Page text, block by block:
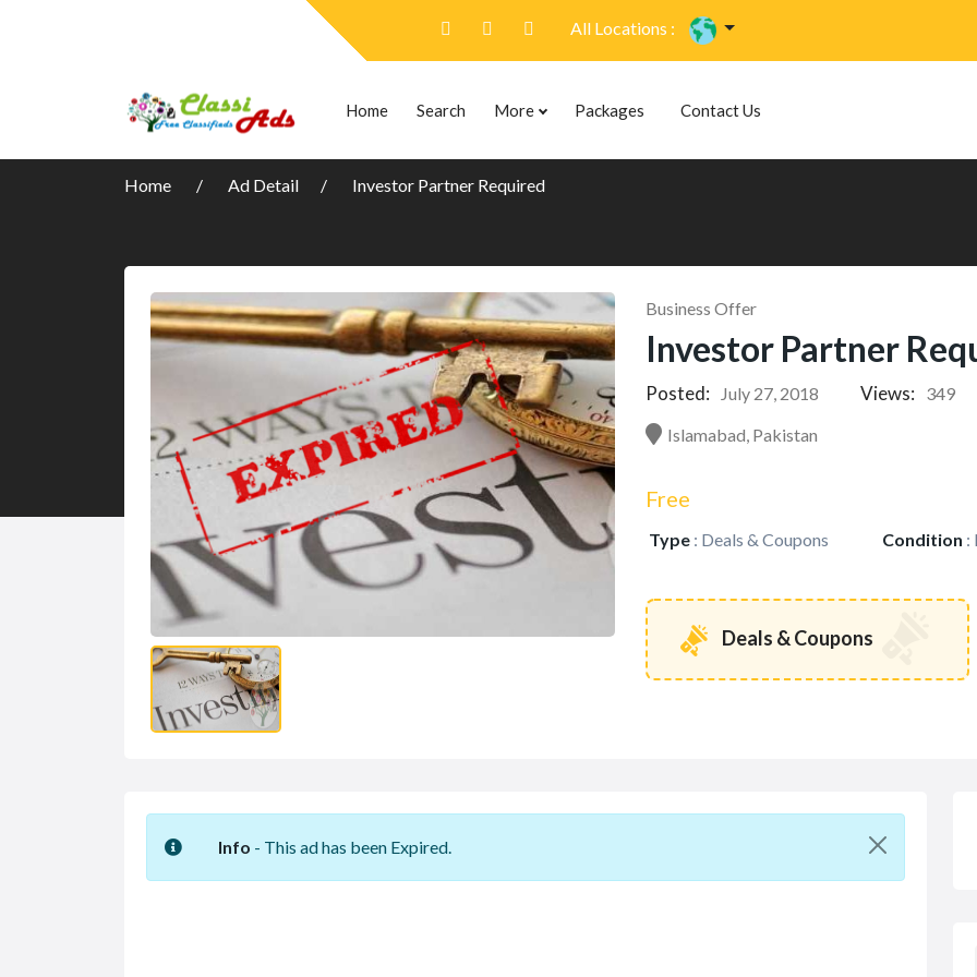
All Locations :
Home Search More Packages Contact Us
Home Ad Detail Investor Partner Required
Business Offer
Investor Partner
Posted: July 27, 2018 Views:
349
Islamabad, Pakistan
Free
Type : Deals & Coupons Condition :
Deals & Coupons
Info - This ad has been Expired.